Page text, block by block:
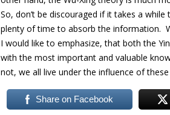
So, don’t be discouraged if it takes a
plenty of time to absorb the information.
I would like to emphasize, that both the
with the most important and valuable
not, we all live under the influence of these
Share on Facebook